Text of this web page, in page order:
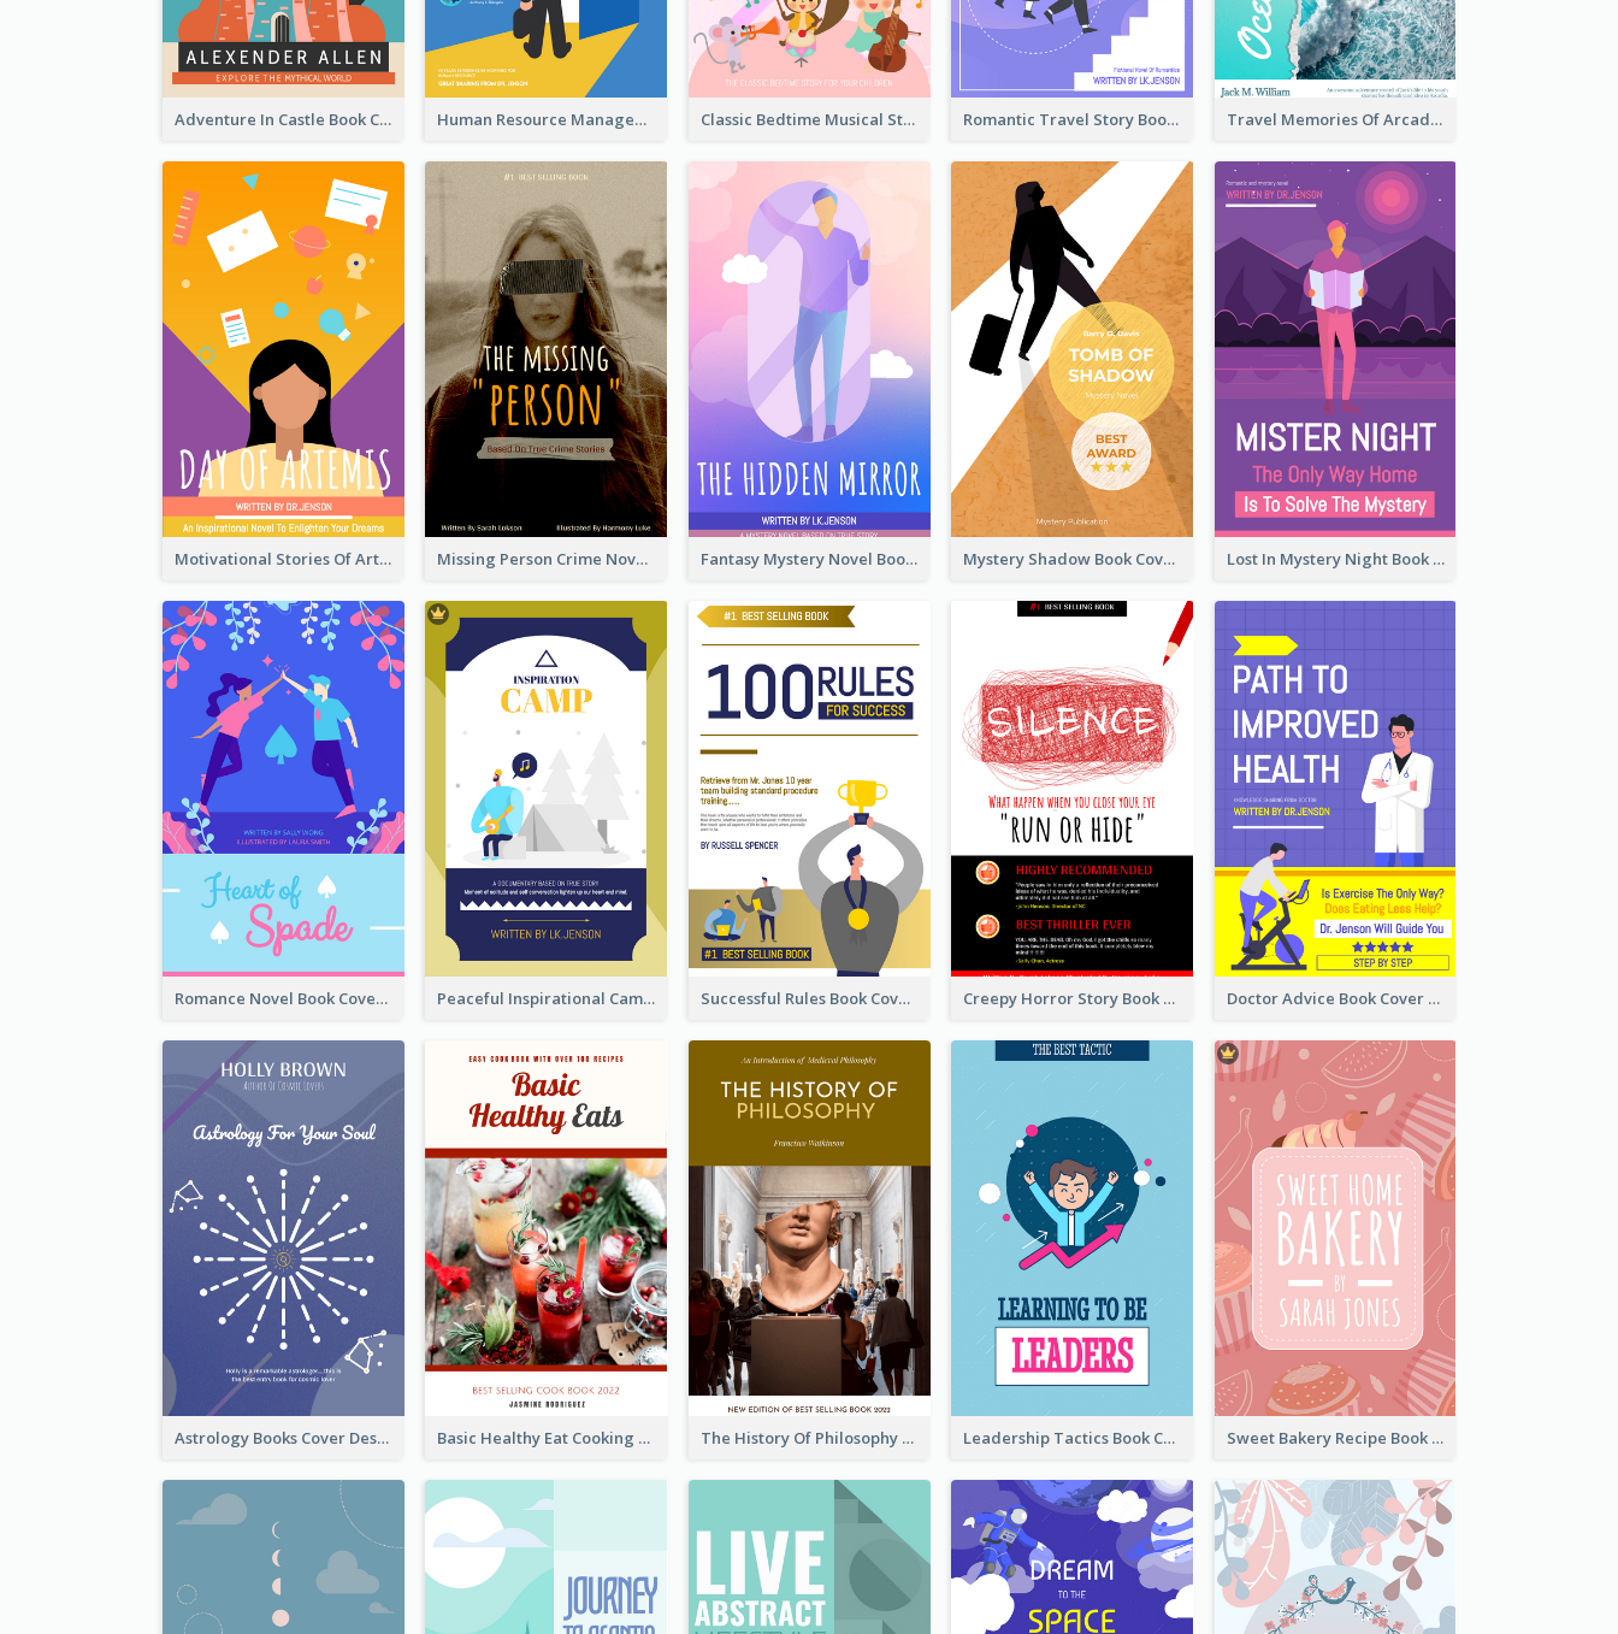
Adventure In Castle Book Cover Human Resource Management Book Cover Classic Bedtime Musical Story Book Cover Romantic Travel Story Book Cover Travel Memories Of Arcadia Book Cover
Motivational Stories Of Artemis Book Cover Missing Person Crime Novel Book Cover Fantasy Mystery Novel Book Cover Mystery Shadow Book Cover Lost In Mystery Night Book Cover
Romance Novel Book Cover Peaceful Inspirational Camping Book Cover Successful Rules Book Cover Design Creepy Horror Story Book Cover Design Doctor Advice Book Cover Design
Astrology Books Cover Design Basic Healthy Eat Cooking Book Cover The History Of Philosophy Book Cover Leadership Tactics Book Cover Sweet Bakery Recipe Book Cover